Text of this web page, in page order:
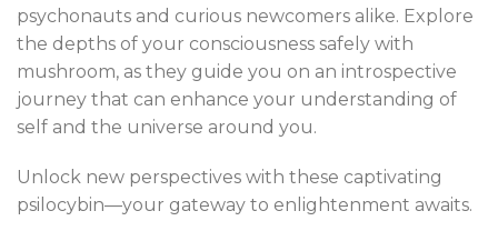
psychonauts and curious newcomers alike. Explore
the depths of your consciousness safely with
mushroom, as they guide you on an introspective
journey that can enhance your understanding of
self and the universe around you.
Unlock new perspectives with these captivating
psilocybin—your gateway to enlightenment awaits.